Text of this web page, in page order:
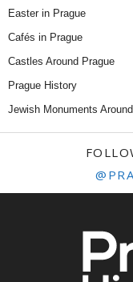
Easter in Prague
Cafés in Prague
Castles Around Prague
Prague History
Jewish Monuments